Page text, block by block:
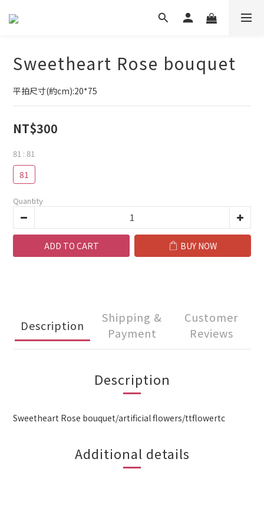
Sweetheart Rose bouquet
平拍尺寸(約cm):20*75
NT$300
81 : 81
81
Quantity
ADD TO CART BUY NOW
Description
Shipping &
Payment
Customer
Reviews
Description
Sweetheart Rose bouquet/artificial flowers/ttflowertc
Additional details